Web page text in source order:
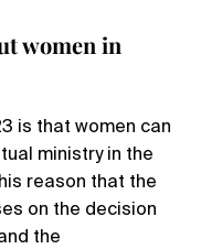
women in
is that women can
ministry in the
reason that the
on the decision
the